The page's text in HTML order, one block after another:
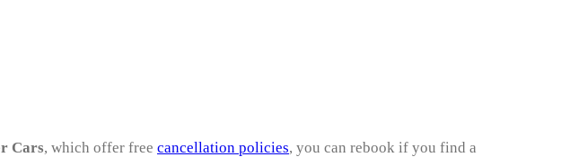
Cars, which offer free cancellation policies, you can rebook if you find a